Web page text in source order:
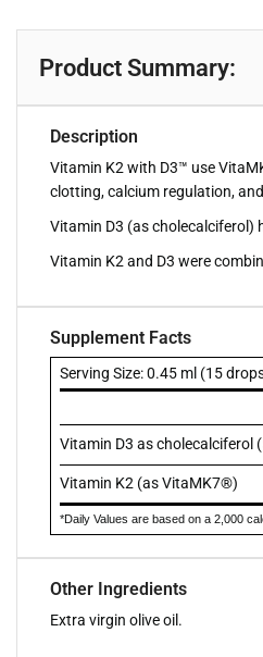
Product Summary:
Description
Vitamin K2 with D3™ use
clotting, calcium regulation,
Vitamin D3 (as cholecalciferol)
Vitamin K2 and D3 were
Supplement Facts
Serving Size: 0.45 ml (15
Vitamin D3 as cholecalciferol
Vitamin K2 (as VitaMK7®)
*Daily Values are based on a 2,000
Other Ingredients
Extra virgin olive oil.